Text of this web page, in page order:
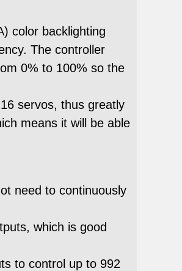
color backlighting
The controller
0% to 100% so the
servos, thus greatly
means it will be able
need to continuously
which is good
to control up to 992